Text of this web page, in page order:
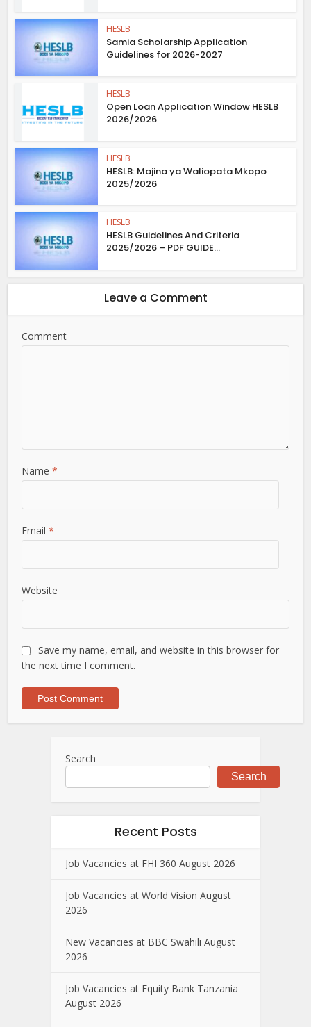
HESLB
Samia Scholarship Application
Guidelines for 2026-2027
HESLB
Open Loan Application Window HESLB
2026/2026
HESLB
HESLB: Majina ya Waliopata Mkopo
2025/2026
HESLB
HESLB Guidelines And Criteria
2025/2026 – PDF GUIDE...
Leave a Comment
Comment
Name*
Email*
Website
Save my name, email, and website in this browser for
the next time I comment.
Search
Search
Recent Posts
Job Vacancies at FHI 360 August 2026
Job Vacancies at World Vision August
2026
New Vacancies at BBC Swahili August
2026
Job Vacancies at Equity Bank Tanzania
August 2026